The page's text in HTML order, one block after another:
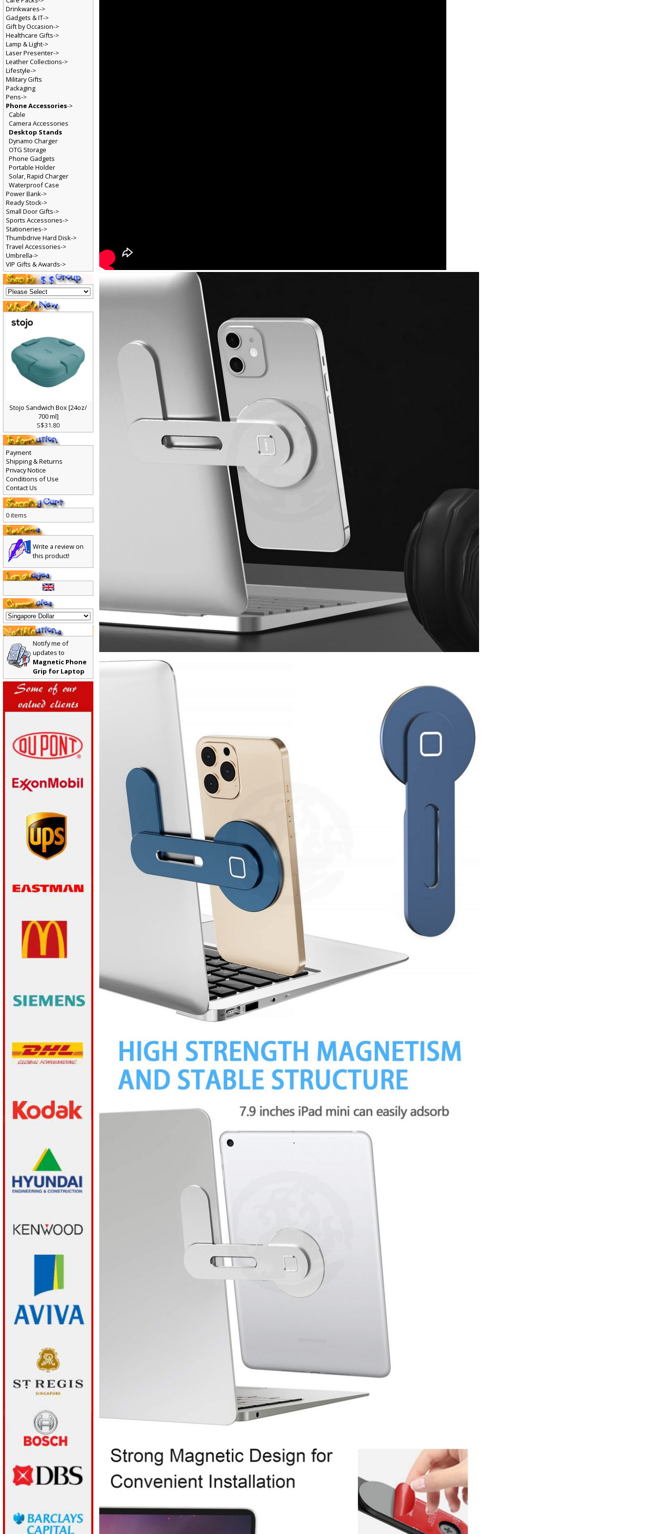
Drinkwares->
Gadgets & IT->
Gift by Occasion->
Healthcare Gifts->
Lamp & Light->
Laser Presenter->
Leather Collections->
Lifestyle->
Military Gifts
Packaging
Pens->
Phone Accessories->
Cable
Camera Accessories
Desktop Stands
Dynamo Charger
OTG Storage
Phone Gadgets
Portable Holder
Solar, Rapid Charger
Waterproof Case
Power Bank->
Ready Stock->
Small Door Gifts->
Sports Accessories->
Stationeries->
Thumbdrive Hard Disk->
Travel Accessories->
Umbrella->
VIP Gifts & Awards->
Stojo Sandwich Box [24oz/
700 ml]
S$31.80
Payment
Shipping & Returns
Privacy Notice
Conditions of Use
Contact Us
0 items
Write a review on
this product!
Notify me of
updates to
Magnetic Phone
Grip for Laptop